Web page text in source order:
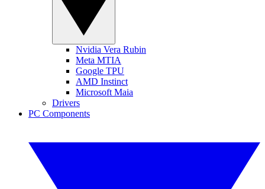
Nvidia Vera Rubin
Meta MTIA
Google TPU
AMD Instinct
Microsoft Maia
Drivers
PC Components